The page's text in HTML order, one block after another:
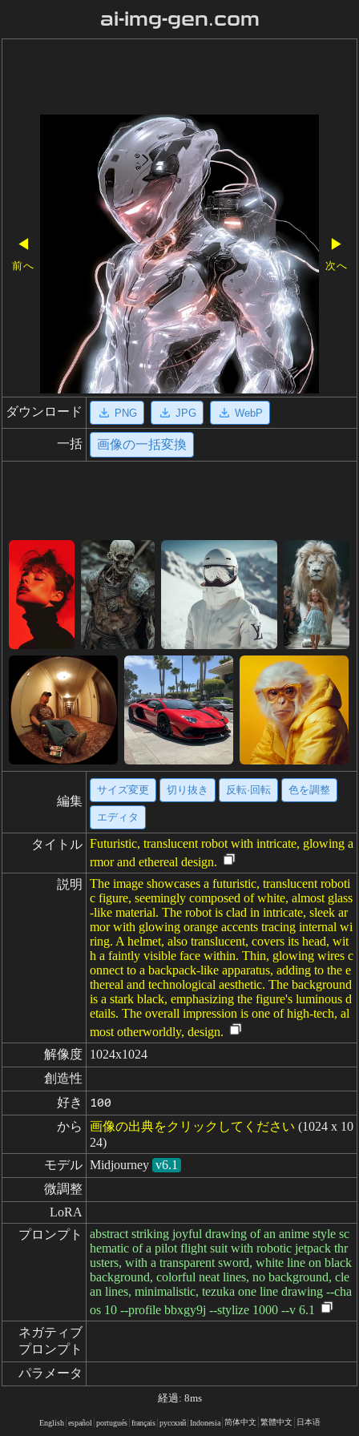
ai-img-gen.com
◀
前へ
▶
次へ
ダウンロード PNG JPG WebP
一括 画像の一括変換
編集
サイズ変更 切り抜き 反転·回転 色を調整
エディタ
タイトル Futuristic, translucent robot with intricate, glowing a
rmor and ethereal design.
説明
The image showcases a futuristic, translucent roboti
c figure, seemingly composed of white, almost glass
-like material. The robot is clad in intricate, sleek ar
mor with glowing orange accents tracing internal wi
ring. A helmet, also translucent, covers its head, wit
h a faintly visible face within. Thin, glowing wires c
onnect to a backpack-like apparatus, adding to the e
thereal and technological aesthetic. The background
is a stark black, emphasizing the figure's luminous d
etails. The overall impression is one of high-tech, al
most otherworldly, design.
解像度 1024x1024
創造性
好き
100
から 画像の出典をクリックしてください (1024 x 10
24)
モデル Midjourney v6.1
微調整
LoRA
プロンプト
abstract striking joyful drawing of an anime style sc
hematic of a pilot flight suit with robotic jetpack thr
usters, with a transparent sword, white line on black
background, colorful neat lines, no background, cle
an lines, minimalistic, tezuka one line drawing --cha
os 10 --profile bbxgy9j --stylize 1000 --v 6.1
ネガティブ
プロンプト
パラメータ
経過: 8ms
English español portugués français русский Indonesia 简体中文 繁體中文 日本语